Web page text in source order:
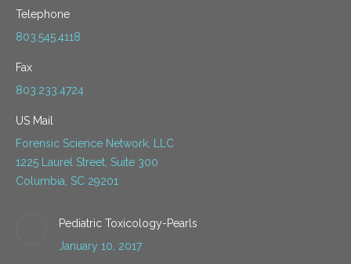
Telephone
803.545.4118
Fax
803.233.4724
US Mail
Forensic Science Network, LLC
1225 Laurel Street, Suite 300
Columbia, SC 29201
Pediatric Toxicology-Pearls
January 10, 2017